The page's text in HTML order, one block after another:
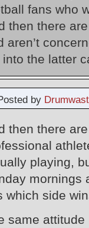
fans who
then there
aren’t
the latter
by
then there
playing,
mornings
which side
same